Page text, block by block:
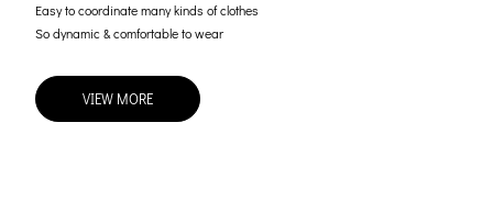
Easy to coordinate many kinds of clothes
So dynamic & comfortable to wear
VIEW MORE